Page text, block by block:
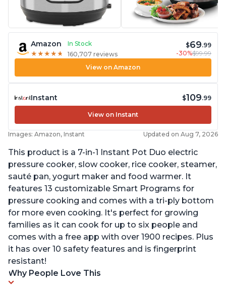
Amazon
In Stock
★ ★ ★ ★ ★
★ ★ ★ ★ ★ 160,707 reviews
$69.99
-30%$99.99
View on Amazon
Instant $109.99
View on Instant
Images: Amazon, Instant Updated on Aug 7, 2026
This product is a 7-in-1 Instant Pot Duo electric
pressure cooker, slow cooker, rice cooker, steamer,
sauté pan, yogurt maker and food warmer. It
features 13 customizable Smart Programs for
pressure cooking and comes with a tri-ply bottom
for more even cooking. It's perfect for growing
families as it can cook for up to six people and
comes with a free app with over 1900 recipes. Plus
it has over 10 safety features and is fingerprint
resistant!
Why People Love This